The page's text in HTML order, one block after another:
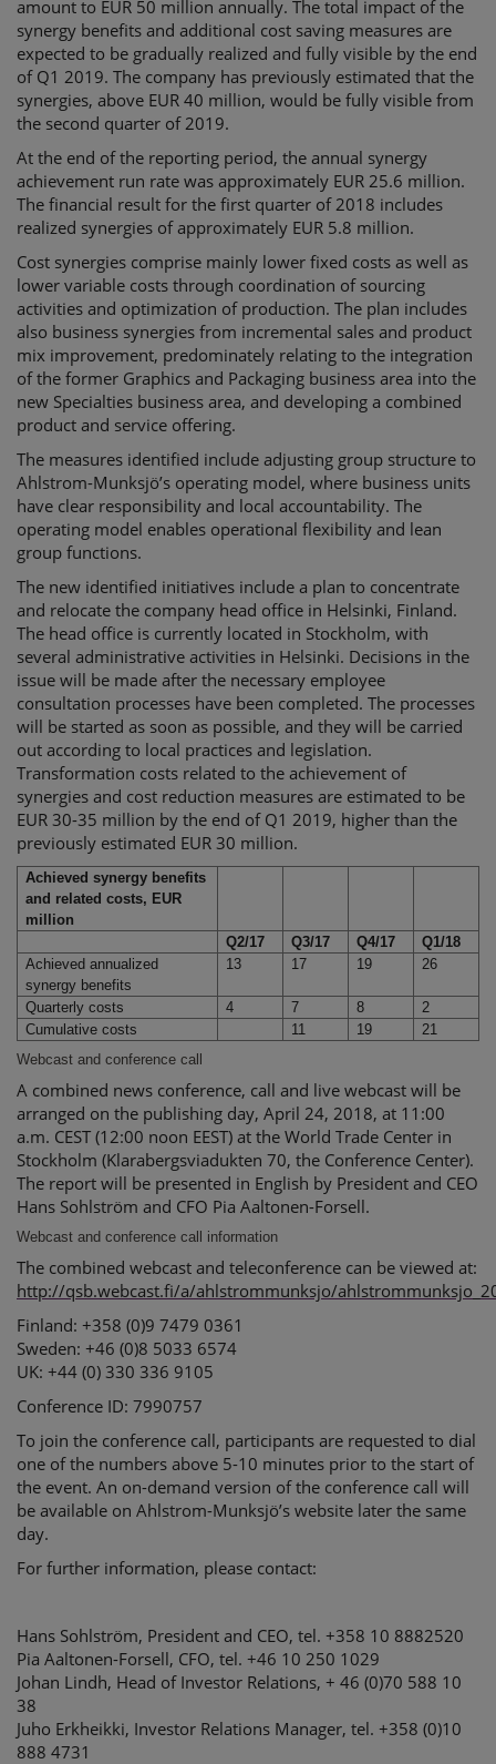
amount to EUR 50 million annually. The total impact of the
synergy benefits and additional cost saving measures are
expected to be gradually realized and fully visible by the end
of Q1 2019. The company has previously estimated that the
synergies, above EUR 40 million, would be fully visible from
the second quarter of 2019.
At the end of the reporting period, the annual synergy
achievement run rate was approximately EUR 25.6 million.
The financial result for the first quarter of 2018 includes
realized synergies of approximately EUR 5.8 million.
Cost synergies comprise mainly lower fixed costs as well as
lower variable costs through coordination of sourcing
activities and optimization of production. The plan includes
also business synergies from incremental sales and product
mix improvement, predominately relating to the integration
of the former Graphics and Packaging business area into the
new Specialties business area, and developing a combined
product and service offering.
The measures identified include adjusting group structure to
Ahlstrom-Munksjö’s operating model, where business units
have clear responsibility and local accountability. The
operating model enables operational flexibility and lean
group functions.
The new identified initiatives include a plan to concentrate
and relocate the company head office in Helsinki, Finland.
The head office is currently located in Stockholm, with
several administrative activities in Helsinki. Decisions in the
issue will be made after the necessary employee
consultation processes have been completed. The processes
will be started as soon as possible, and they will be carried
out according to local practices and legislation.
Transformation costs related to the achievement of
synergies and cost reduction measures are estimated to be
EUR 30-35 million by the end of Q1 2019, higher than the
previously estimated EUR 30 million.
Achieved synergy benefits
and related costs, EUR
million
Q2/17
Q3/17 Q4/17
Q1/18
Achieved annualized
synergy benefits
13 17 19 26
Quarterly costs 4 7 8
2
Cumulative costs
11 19
21
Webcast and conference call
A combined news conference, call and live webcast will be
arranged on the publishing day, April 24, 2018, at 11:00
a.m. CEST (12:00 noon EEST) at the World Trade Center in
Stockholm (Klarabergsviadukten 70, the Conference Center).
The report will be presented in English by President and CEO
Hans Sohlström and CFO Pia Aaltonen-Forsell.
Webcast and conference call information
The combined webcast and teleconference can be viewed at:
http://qsb.webcast.fi/a/ahlstrommunksjo/
Finland: +358 (0)9 7479 0361
Sweden: +46 (0)8 5033 6574
UK: +44 (0) 330 336 9105
Conference ID: 7990757
To join the conference call, participants are requested to dial
one of the numbers above 5-10 minutes prior to the start of
the event. An on-demand version of the conference call will
be available on Ahlstrom-Munksjö’s website later the same
day.
For further information, please contact:
Hans Sohlström, President and CEO, tel. +358 10 8882520
Pia Aaltonen-Forsell, CFO, tel. +46 10 250 1029
Johan Lindh, Head of Investor Relations, + 46 (0)70 588 10
38
Juho Erkheikki, Investor Relations Manager, tel. +358 (0)10
888 4731